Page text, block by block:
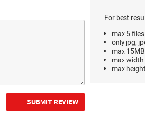
For best
max 5 files
only jpg,
max
max
max
SUBMIT REVIEW